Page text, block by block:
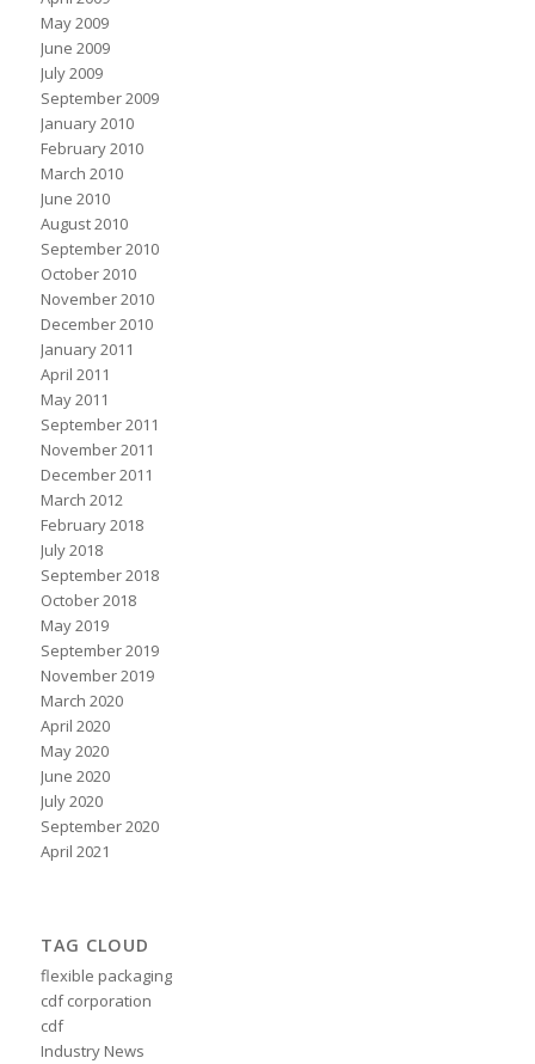
May 2009
June 2009
July 2009
September 2009
January 2010
February 2010
March 2010
June 2010
August 2010
September 2010
October 2010
November 2010
December 2010
January 2011
April 2011
May 2011
September 2011
November 2011
December 2011
March 2012
February 2018
July 2018
September 2018
October 2018
May 2019
September 2019
November 2019
March 2020
April 2020
May 2020
June 2020
July 2020
September 2020
April 2021
TAG CLOUD
flexible packaging
cdf corporation
cdf
Industry News